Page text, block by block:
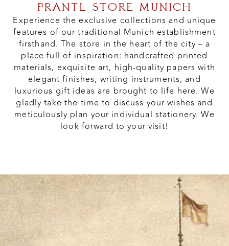
PRANTL STORE MUNICH
Experience the exclusive collections and unique
features of our traditional Munich establishment
firsthand. The store in the heart of the city – a
place full of inspiration: handcrafted printed
materials, exquisite art, high-quality papers with
elegant finishes, writing instruments, and
luxurious gift ideas are brought to life here. We
gladly take the time to discuss your wishes and
meticulously plan your individual stationery. We
look forward to your visit!